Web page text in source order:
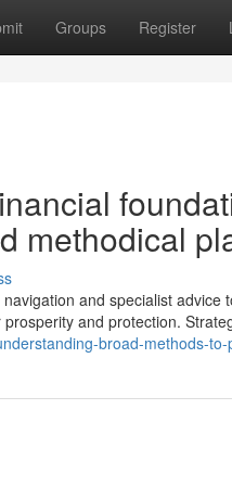
Groups Register
methodical
and specialist
and protection.
broad-methods-